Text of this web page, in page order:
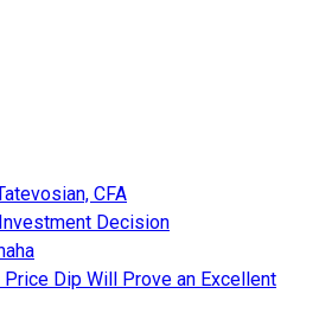
CFA
Decision
Price Dip Will Prove an Excellent